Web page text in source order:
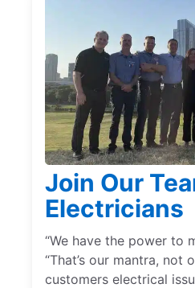
Join Our
Electricians
“We have the power to
“That’s our mantra, not
customers electrical